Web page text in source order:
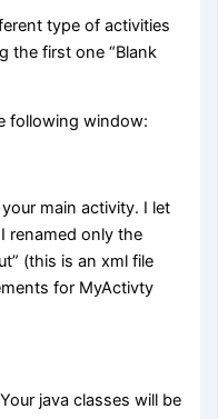
type of activities
the first one “Blank
following window:
main activity. I let
renamed only the
(this is an xml file
for MyActivty
java classes will be